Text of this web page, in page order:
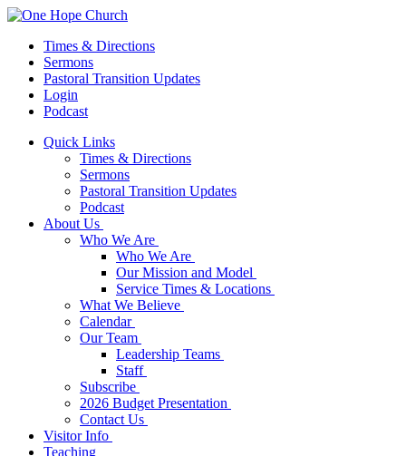
Times & Directions
Sermons
Pastoral Transition Updates
Login
Podcast
Quick Links
Times & Directions
Sermons
Pastoral Transition Updates
Podcast
About Us
Who We Are
Who We Are
Our Mission and Model
Service Times & Locations
What We Believe
Calendar
Our Team
Leadership Teams
Staff
Subscribe
2026 Budget Presentation
Contact Us
Visitor Info
Teaching